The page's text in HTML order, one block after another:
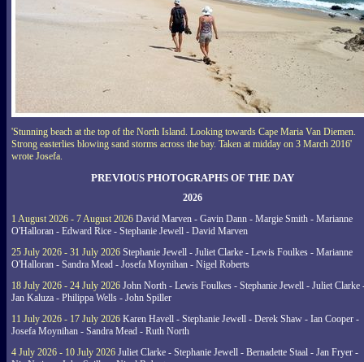
'Stunning beach at the top of the North Island. Looking towards Cape Maria Van Diemen.
Strong easterlies blowing sand storms across the bay. Taken at midday on 3 March 2016'
wrote Josefa.
PREVIOUS PHOTOGRAPHS OF THE DAY
2026
1 August 2026 - 7 August 2026 David Marven - Gavin Dann - Margie Smith - Marianne
O'Halloran - Edward Rice - Stephanie Jewell - David Marven
25 July 2026 - 31 July 2026 Stephanie Jewell - Juliet Clarke - Lewis Foulkes - Marianne
O'Halloran - Sandra Mead - Josefa Moynihan - Nigel Roberts
18 July 2026 - 24 July 2026 John North - Lewis Foulkes - Stephanie Jewell - Juliet Clarke
Jan Kaluza - Philippa Wells - John Spiller
11 July 2026 - 17 July 2026 Karen Havell - Stephanie Jewell - Derek Shaw - Ian Cooper -
Josefa Moynihan - Sandra Mead - Ruth North
4 July 2026 - 10 July 2026 Juliet Clarke - Stephanie Jewell - Bernadette Staal - Jan Fryer -